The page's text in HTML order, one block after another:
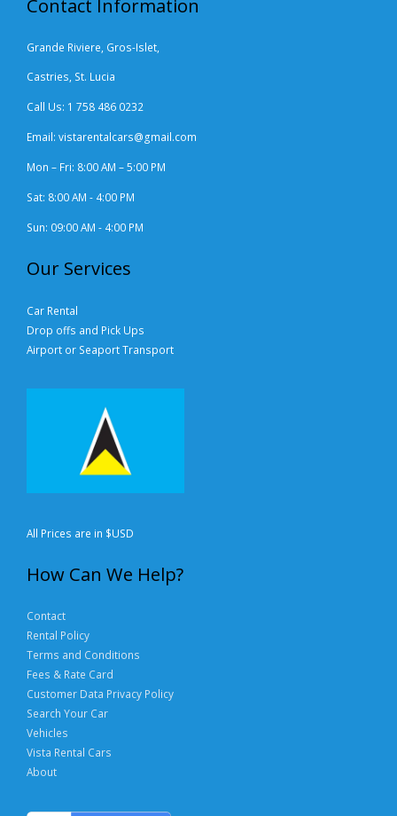
Contact Information
Grande Riviere, Gros-Islet,
Castries, St. Lucia
Call Us: 1 758 486 0232
Email: vistarentalcars@gmail.com
Mon – Fri: 8:00 AM – 5:00 PM
Sat: 8:00 AM - 4:00 PM
Sun: 09:00 AM - 4:00 PM
Our Services
Car Rental
Drop offs and Pick Ups
Airport or Seaport Transport
All Prices are in $USD
How Can We Help?
Contact
Rental Policy
Terms and Conditions
Fees & Rate Card
Customer Data Privacy Policy
Search Your Car
Vehicles
Vista Rental Cars
About